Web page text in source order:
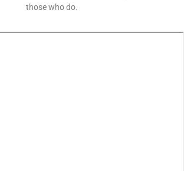
those who do.